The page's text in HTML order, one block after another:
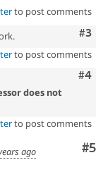
to post comments
#3
to post comments
#4
does not
to post comments
#5
ago